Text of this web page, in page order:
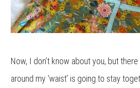
Now, I don’t know about you, but
around my ‘waist’ is going to stay